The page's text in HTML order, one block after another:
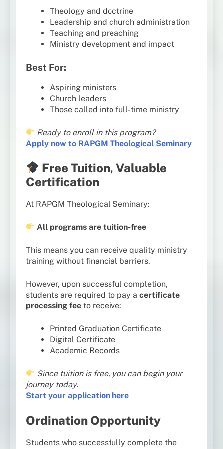
Theology and doctrine
Leadership and church administration
Teaching and preaching
Ministry development and impact
Best For:
Aspiring ministers
Church leaders
Those called into full-time ministry
Ready to enroll in this program?
Apply now to RAPGM Theological Seminary
Free Tuition, Valuable
Certification
At RAPGM Theological Seminary:
All programs are tuition-free
This means you can receive quality ministry
training without financial barriers.
However, upon successful completion,
students are required to pay a certificate
processing fee to receive:
Printed Graduation Certificate
Digital Certificate
Academic Records
Since tuition is free, you can begin your
journey today.
Start your application here
Ordination Opportunity
Students who successfully complete the